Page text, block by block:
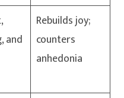
and
Rebuilds joy;
counters
anhedonia